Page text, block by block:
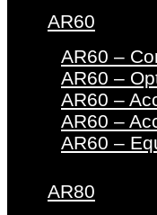
AR60
AR60 –
AR60 –
AR60 –
AR60 –
AR60 –
AR80